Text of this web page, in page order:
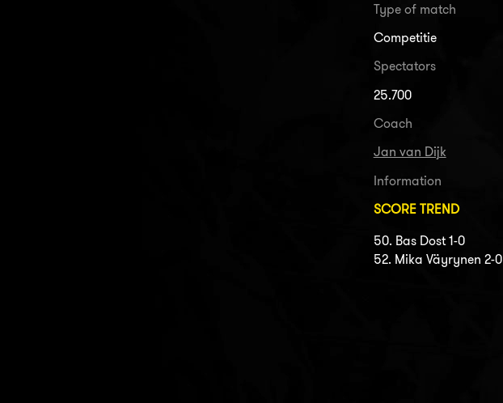
Type of match
Competitie
Spectators
25.700
Coach
Jan van Dijk
Information
SCORE TREND
50. Bas Dost 1-0
52. Mika Väyrynen 2-0